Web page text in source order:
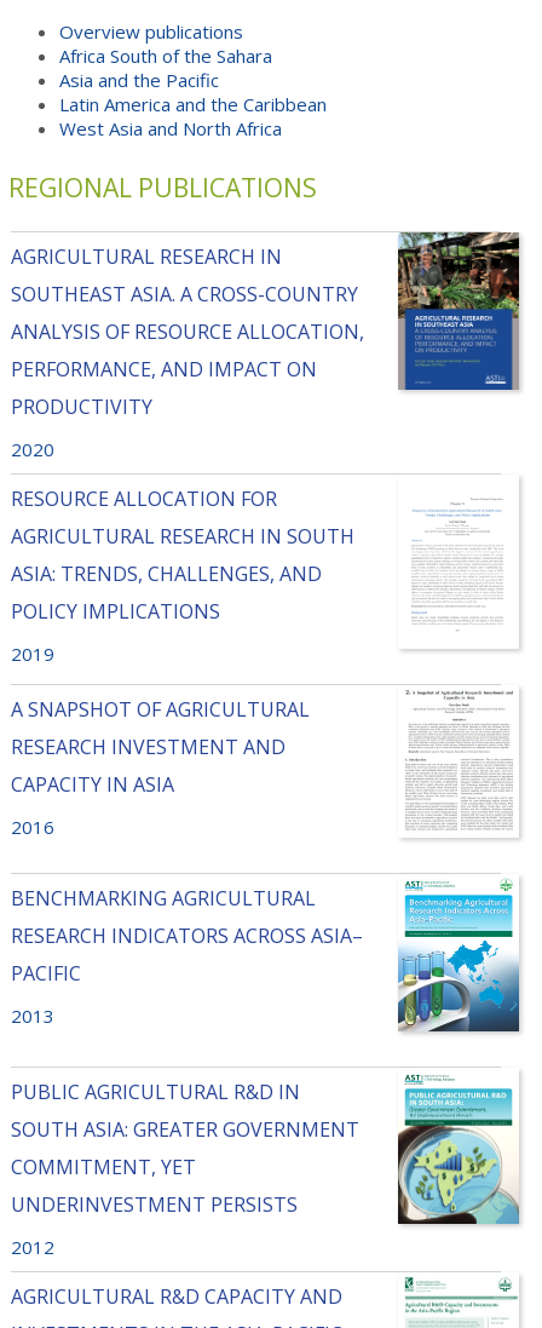
Overview publications
Africa South of the Sahara
Asia and the Pacific
Latin America and the Caribbean
West Asia and North Africa
REGIONAL PUBLICATIONS
AGRICULTURAL RESEARCH IN
SOUTHEAST ASIA. A CROSS-COUNTRY
ANALYSIS OF RESOURCE ALLOCATION,
PERFORMANCE, AND IMPACT ON
PRODUCTIVITY
2020
RESOURCE ALLOCATION FOR
AGRICULTURAL RESEARCH IN SOUTH
ASIA: TRENDS, CHALLENGES, AND
POLICY IMPLICATIONS
2019
A SNAPSHOT OF AGRICULTURAL
RESEARCH INVESTMENT AND
CAPACITY IN ASIA
2016
BENCHMARKING AGRICULTURAL
RESEARCH INDICATORS ACROSS ASIA–
PACIFIC
2013
PUBLIC AGRICULTURAL R&D IN
SOUTH ASIA: GREATER GOVERNMENT
COMMITMENT, YET
UNDERINVESTMENT PERSISTS
2012
AGRICULTURAL R&D CAPACITY AND